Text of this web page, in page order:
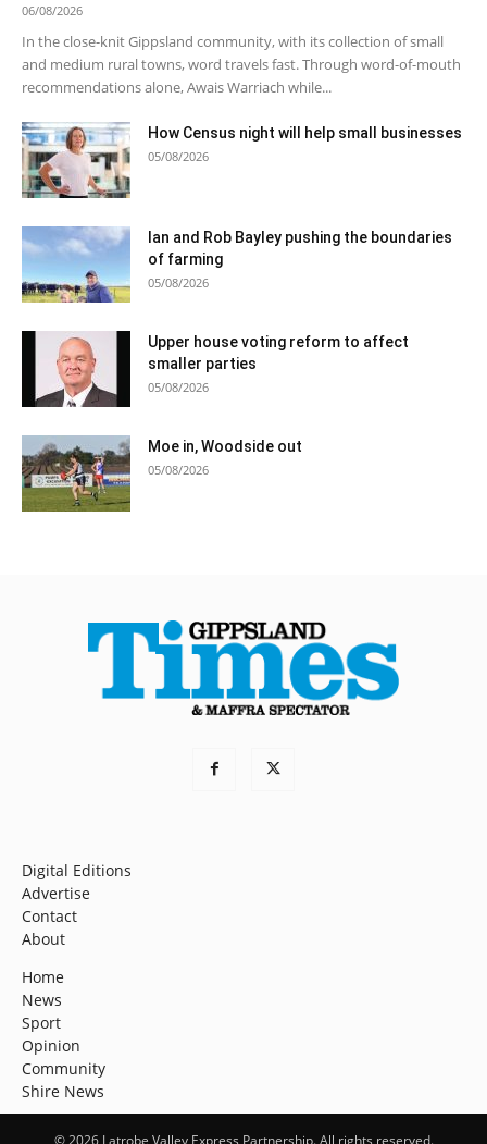
06/08/2026
In the close-knit Gippsland community, with its collection of small
and medium rural towns, word travels fast. Through word-of-mouth
recommendations alone, Awais Warriach while...
How Census night will help small businesses
05/08/2026
Ian and Rob Bayley pushing the boundaries
of farming
05/08/2026
Upper house voting reform to affect
smaller parties
05/08/2026
Moe in, Woodside out
05/08/2026
Digital Editions
Advertise
Contact
About
Home
News
Sport
Opinion
Community
Shire News
© 2026 Latrobe Valley Express Partnership. All rights reserved.